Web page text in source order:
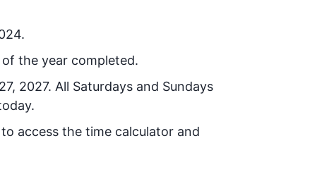
of the year completed.
2027. All Saturdays and Sundays
access the time calculator and